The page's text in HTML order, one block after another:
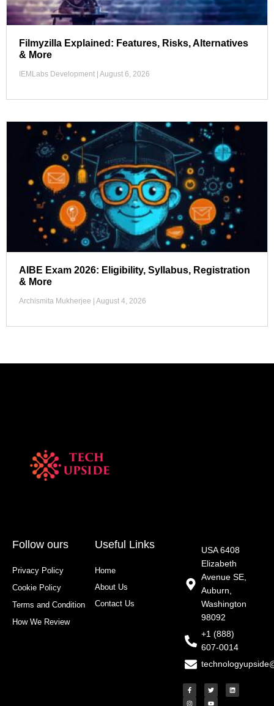
Filmyzilla Explained: Features, Risks, Alternatives
& More
IEMLabs Development August 6, 2026
AIBE Exam 2026: Eligibility, Syllabus, Registration
& More
Archismita Mukherjee August 4, 2026
Follow ours
Privacy Policy
Cookie Policy
Terms and Condition
How We Review
Useful Links
Home
About Us
Contact Us
USA 6408
Elizabeth
Avenue SE,
Auburn,
Washington
98092
+1 (888)
607-0014
F
a
e
T
w
t
L
i
n
I
n
t
Y
o
t